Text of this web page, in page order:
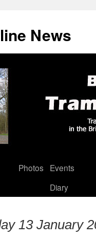
News
Photos
Events
Diary
13 January